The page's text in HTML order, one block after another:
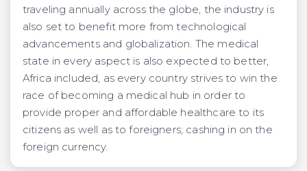
traveling annually across the globe, the industry is
also set to benefit more from technological
advancements and globalization. The medical
state in every aspect is also expected to better,
Africa included, as every country strives to win the
race of becoming a medical hub in order to
provide proper and affordable healthcare to its
citizens as well as to foreigners; cashing in on the
foreign currency.